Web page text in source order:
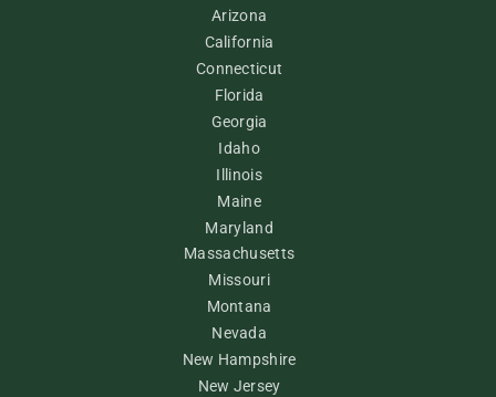
Arizona
California
Connecticut
Florida
Georgia
Idaho
Illinois
Maine
Maryland
Massachusetts
Missouri
Montana
Nevada
New Hampshire
New Jersey